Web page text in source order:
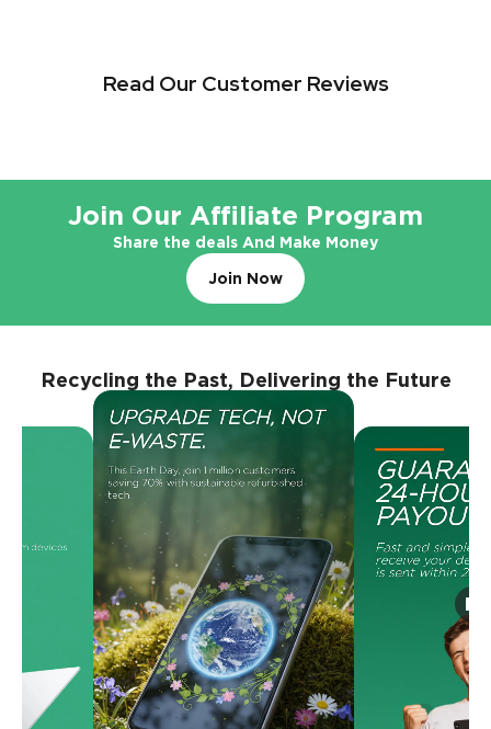
Read Our Customer Reviews
Join Our Affiliate Program
Share the deals And Make Money
Join Now
Recycling the Past, Delivering the Future